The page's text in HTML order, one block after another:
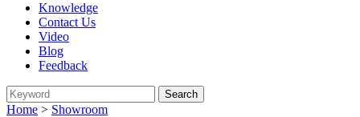
Knowledge
Contact Us
Video
Blog
Feedback
Home > Showroom